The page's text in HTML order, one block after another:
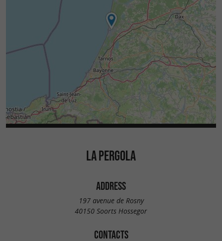
LA PERGOLA
ADDRESS
197 avenue de Rosny
40150 Soorts Hossegor
CONTACTS